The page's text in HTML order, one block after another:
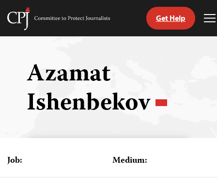
Skip
Committee
Get Help
Azamat
Ishenbekov
Job: Medium: